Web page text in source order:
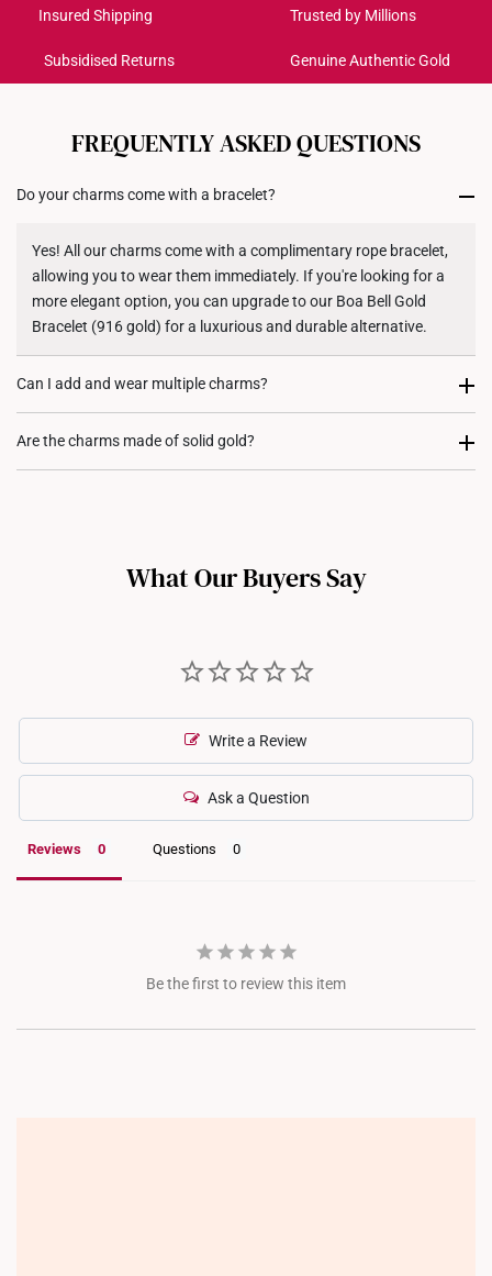
Included Complimentary Bracelet
Get it by Aug 18 – Aug 21
Each order isinsured and trackablefor peace of mind​
cancelled. We do not accept any returns or exchanges
for international orders to United States.
Returns
Shipping Policy
Insured Shipping Trusted by Millions
Subsidised Returns Genuine Authentic Gold
FREQUENTLY ASKED QUESTIONS
Do your charms come with a bracelet?
Yes! All our charms come with a complimentary rope bracelet,
allowing you to wear them immediately. If you're looking for a
more elegant option, you can upgrade to our Boa Bell Gold
Bracelet (916 gold) for a luxurious and durable alternative.
Can I add and wear multiple charms?
Most certainly. Every charm purchase comes with two
Are the charms made of solid gold?
What Our Buyers Say
Write a Review
Ask a Question
Reviews Questions
Be the first to review this item